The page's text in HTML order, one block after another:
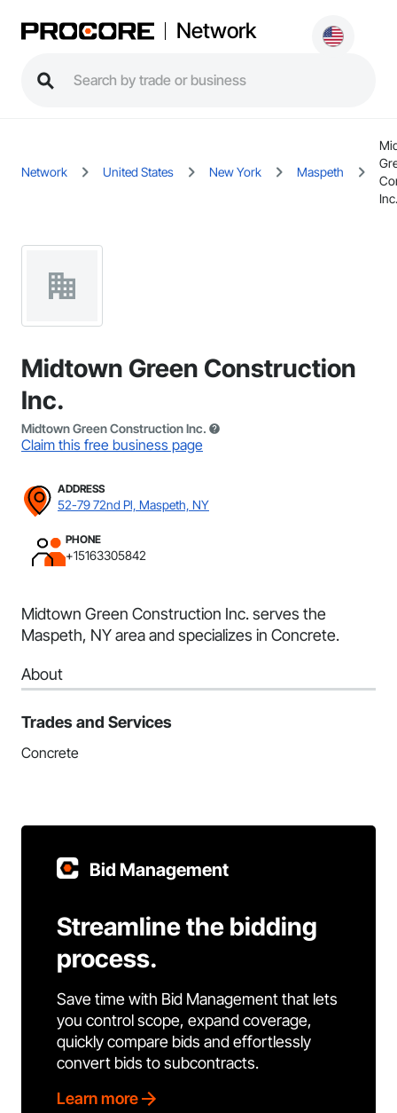
Network
Network United States New York Maspeth
Inc.
Midtown Green Construction
Inc.
Midtown Green Construction Inc.
Claim this free business page
ADDRESS
52-79 72nd Pl, Maspeth, NY
PHONE
+15163305842
Midtown Green Construction Inc. serves the
Maspeth, NY area and specializes in Concrete.
About
Trades and Services
Concrete
Bid Management
Streamline the bidding
process.
Save time with Bid Management that lets
you control scope, expand coverage,
quickly compare bids and effortlessly
convert bids to subcontracts.
Learn more